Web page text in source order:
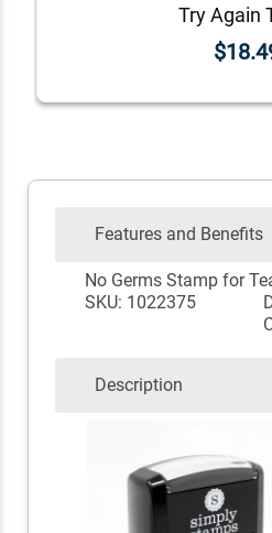
Features and Benefits
No Germs Stamp for
SKU: 1022375
Description